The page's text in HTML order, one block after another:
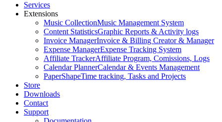
Services
Extensions
Music CollectionMusic Management System
Content StatisticsGraphic Reports & Activity logs
Invoice ManagerInvoice & Billing Creator & Manager
Expense ManagerExpense Tracking System
Affiliate TrackerAffiliate Program, Comissions, Logs
Calendar PlannerCalendar & Events Management
PaperShapeTime tracking, Tasks and Projects
Store
Downloads
Contact
Support